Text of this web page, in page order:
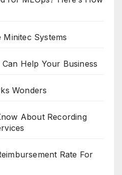
Systems
Help Your Business
Wonders
About Recording
Rate For